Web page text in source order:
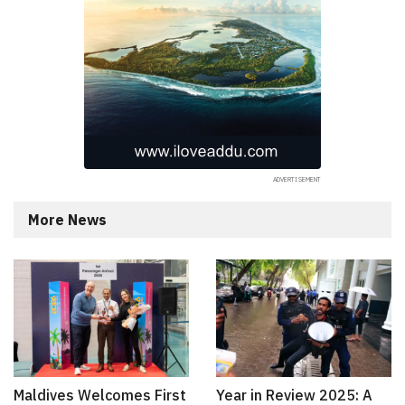
More News
Maldives Welcomes First
Year in Review 2025: A